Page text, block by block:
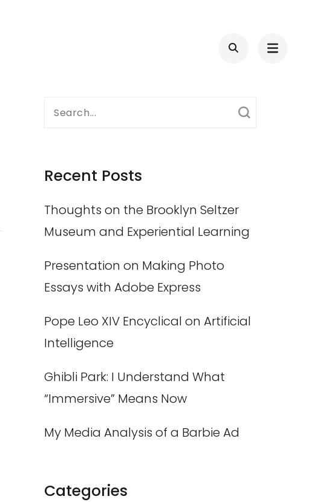
Search
Recent Posts
Thoughts on the Brooklyn Seltzer
Museum and Experiential Learning
Presentation on Making Photo
Essays with Adobe Express
Pope Leo XIV Encyclical on Artificial
Intelligence
Ghibli Park: I Understand What
“Immersive” Means Now
My Media Analysis of a Barbie Ad
Categories